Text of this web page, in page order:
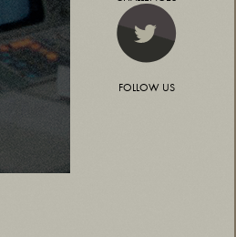
FOLLOW US